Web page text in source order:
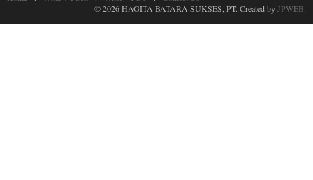
© 2026 HAGITA BATARA SUKSES, PT. Created by JPWEB.